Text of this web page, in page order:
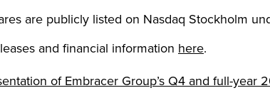
are publicly listed on Nasdaq Stockholm
and financial information here.
of Embracer Group’s Q4 and full-year